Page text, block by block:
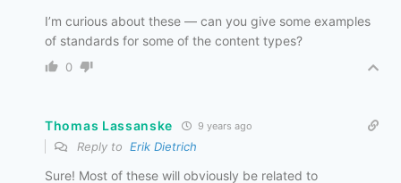
I’m curious about these — can you give some examples
of standards for some of the content types?
0
Thomas Lassanske 9 years ago
Reply to Erik Dietrich
Sure! Most of these will obviously be related to